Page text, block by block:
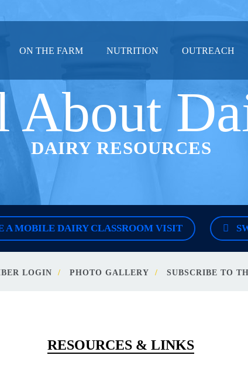
ON THE FARM NUTRITION OUTREACH
About
DAIRY RESOURCES
A MOBILE DAIRY CLASSROOM VISIT
LOGIN PHOTO GALLERY SUBSCRIBE TO
RESOURCES & LINKS